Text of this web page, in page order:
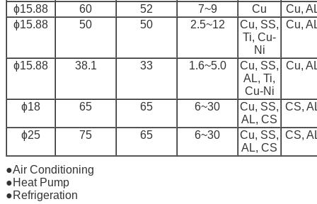
ɸ15.88
60 52 7~9 Cu
Cu,
ɸ15.88
50 50 2.5~12
Cu, SS,
Ti, Cu-
Ni
Cu,
ɸ15.88 38.1 33 1.6~5.0
Cu, SS,
AL, Ti,
Cu-Ni
Cu,
ɸ18 65 65 6~30
Cu, SS,
AL, CS
CS,
ɸ25 75 65 6~30
Cu, SS,
AL, CS
CS,
●Air Conditioning
●Heat Pump
●Refrigeration